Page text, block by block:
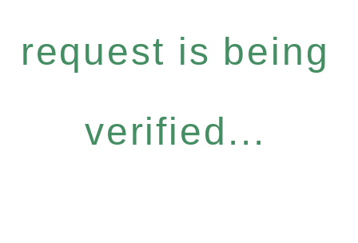
request is being
verified...